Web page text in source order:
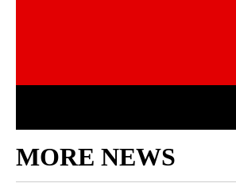
MORE NEWS